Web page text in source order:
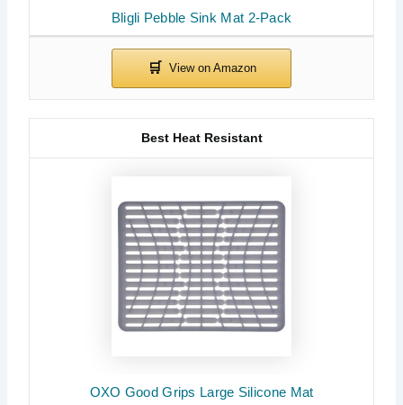
Bligli Pebble Sink Mat 2-Pack
OXO Good Grips Large Silicone Mat
Best Heat Resistant